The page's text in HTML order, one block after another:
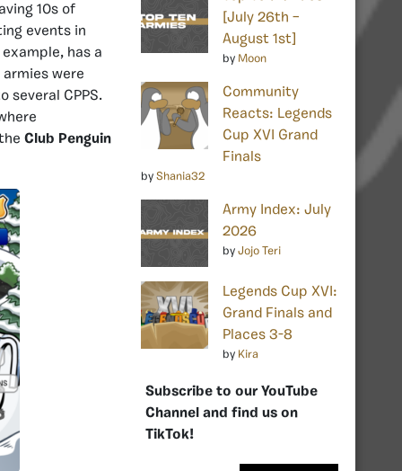
10s of
events in
example, has a
were
several CPPS.
Club Penguin
[July 26th –
August 1st]
by Moon
Community
Reacts: Legends
Cup XVI Grand
Finals
by Shania32
Army Index: July
2026
by Jojo Teri
Legends Cup XVI:
Grand Finals and
Places 3-8
by Kira
Subscribe to our YouTube
Channel and find us on
TikTok!